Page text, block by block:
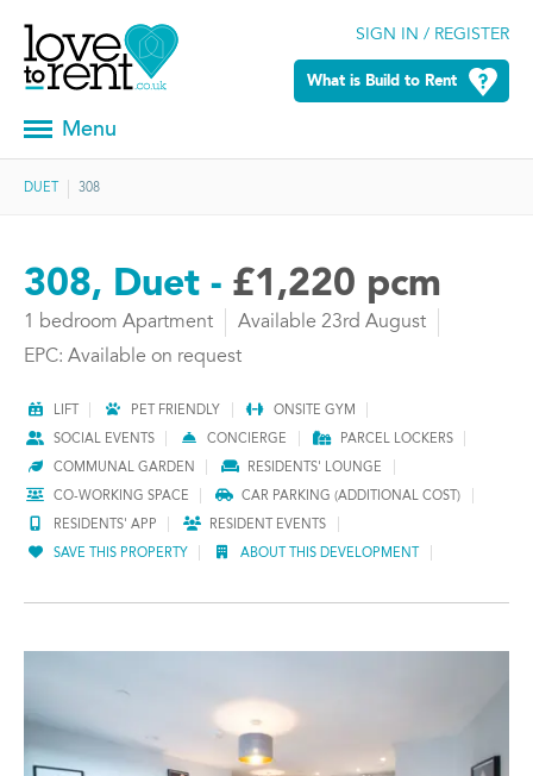
SIGN IN / REGISTER
What is Build to Rent
Menu
DUET 308
308, Duet - £1,220 pcm
1 bedroom Apartment
Available 23rd August
EPC: Available on request
LIFT PET FRIENDLY ONSITE GYM
SOCIAL EVENTS CONCIERGE PARCEL LOCKERS
COMMUNAL GARDEN RESIDENTS' LOUNGE
CO-WORKING SPACE CAR PARKING (ADDITIONAL COST)
RESIDENTS' APP RESIDENT EVENTS
SAVE THIS PROPERTY ABOUT THIS DEVELOPMENT